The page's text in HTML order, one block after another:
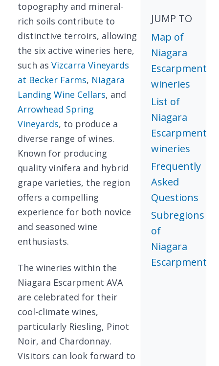
topography and mineral-
rich soils contribute to
distinctive terroirs, allowing
the six active wineries here,
such as Vizcarra Vineyards
at Becker Farms, Niagara
Landing Wine Cellars, and
Arrowhead Spring
Vineyards, to produce a
diverse range of wines.
Known for producing
quality vinifera and hybrid
grape varieties, the region
offers a compelling
experience for both novice
and seasoned wine
enthusiasts.
The wineries within the
Niagara Escarpment AVA
are celebrated for their
cool-climate wines,
particularly Riesling, Pinot
Noir, and Chardonnay.
Visitors can look forward to
JUMP TO
Map of
Niagara
Escarpment
wineries
List of
Niagara
Escarpment
wineries
Frequently
Asked
Questions
Subregions
of
Niagara
Escarpment